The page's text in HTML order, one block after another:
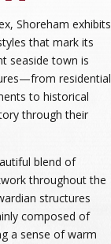
Shoreham exhibits
that mark its
seaside town is
residential
to historical
through their
blend of
throughout the
structures
composed of
a sense of warm